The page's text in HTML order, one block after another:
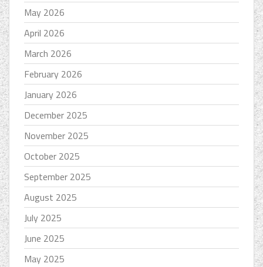
May 2026
April 2026
March 2026
February 2026
January 2026
December 2025
November 2025
October 2025
September 2025
August 2025
July 2025
June 2025
May 2025